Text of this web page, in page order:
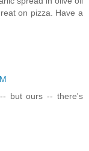
on pizza. Have a
but ours -- there's